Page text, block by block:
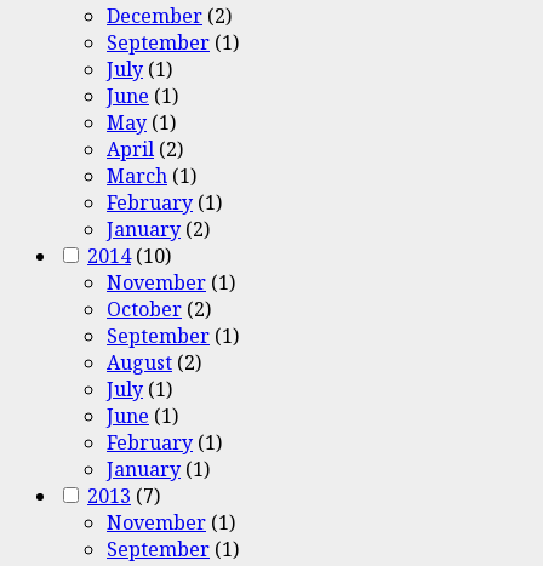
December (2)
September (1)
July (1)
June (1)
May (1)
April (2)
March (1)
February (1)
January (2)
2014(10)
November (1)
October (2)
September (1)
August (2)
July (1)
June (1)
February (1)
January (1)
2013 (7)
November (1)
September (1)